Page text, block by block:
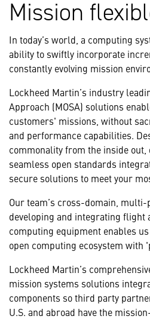
Mission
In today’s world, a computing
ability to swiftly incorporate
constantly evolving mission
Lockheed Martin’s industry
Approach (MOSA) solutions
customers' missions, without
and performance capabilities.
commonality from the inside out,
seamless open standards
secure solutions to meet your
Our team’s cross-domain,
developing and integrating
computing equipment enables
open computing ecosystem with
Lockheed Martin’s
mission systems solutions
components so third party
U.S. and abroad have the